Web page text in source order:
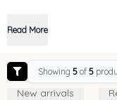
Read More
Showing5 of5
New arrivals